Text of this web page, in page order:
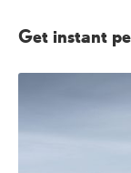
Get instant